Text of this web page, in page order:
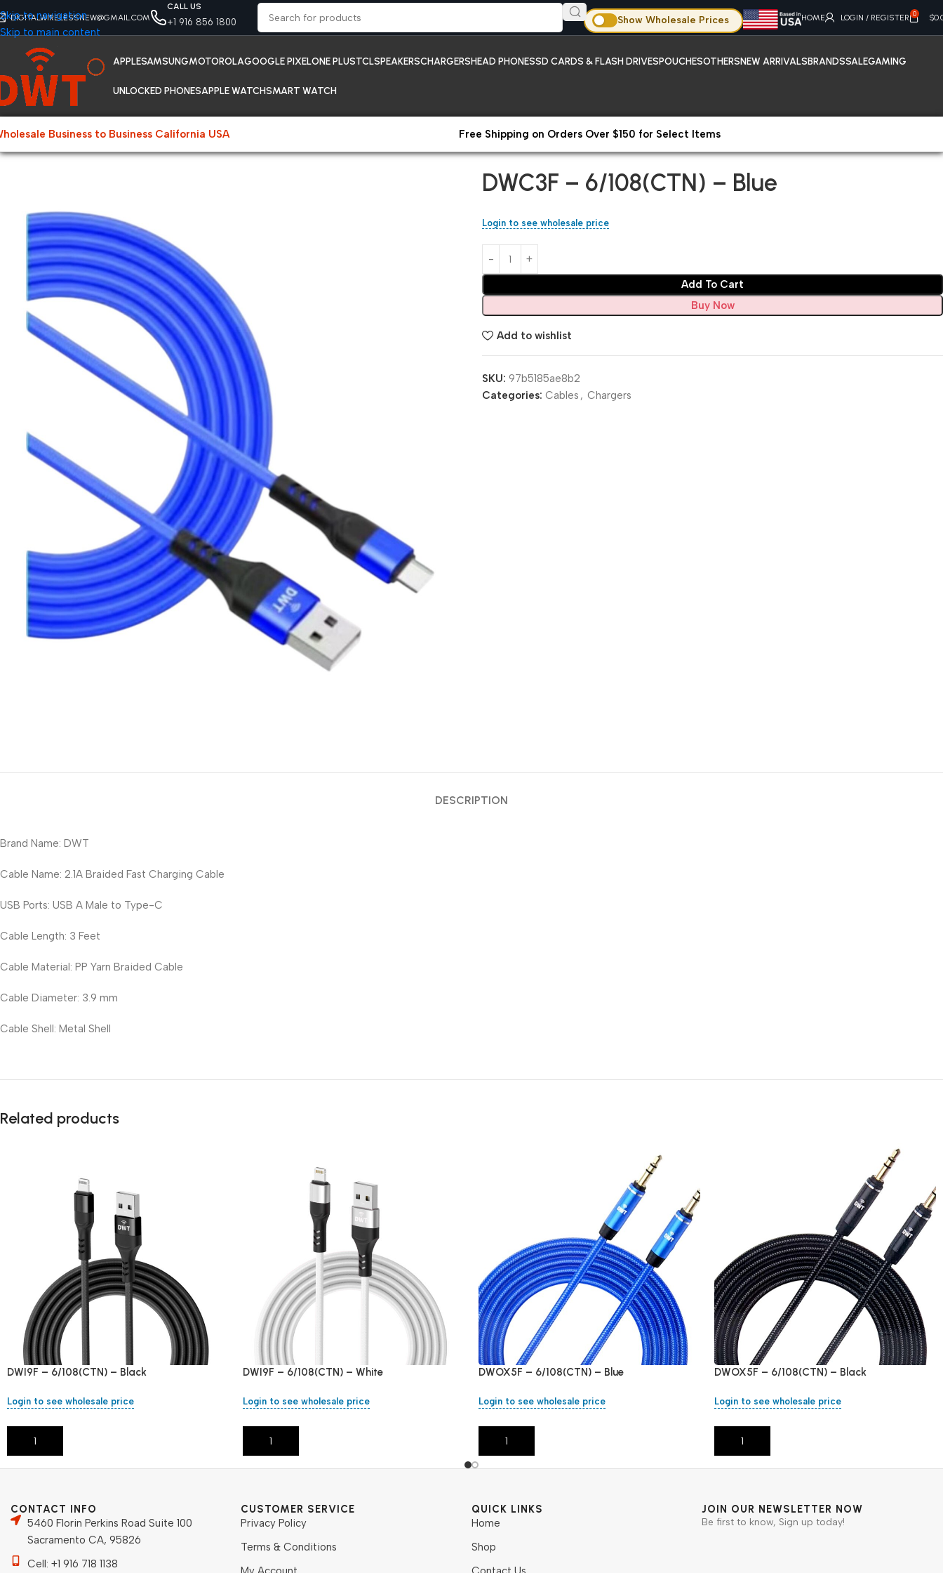
Skip to navigation
Skip to main content
DIGITALWIRELESSNEW@GMAIL.COM
CALL US
+1 916 856 1800 Show Wholesale Prices HOME LOGIN / REGISTER 0 $
APPLESAMSUNGMOTOROLAGOOGLE PIXELONE PLUSTCLSPEAKERSCHARGERSHEAD PHONESSD CARDS & FLASH DRIVESPOUCHESOTHERSNEW ARRIVALSBRANDSSALEGAMING
UNLOCKED PHONESAPPLE WATCHSMART WATCH
Business to Business California USA
Free Shipping on Orders Over $150 for Select Items
DWC3F – 6/108(CTN) – Blue
Login to see wholesale price
Add To Cart
Buy Now
Add to wishlist
SKU: 97b5185ae8b2
Categories: Cables , Chargers
DESCRIPTION
Brand Name: DWT
Cable Name: 2.1A Braided Fast Charging Cable
USB Ports: USB A Male to Type-C
Cable Length: 3 Feet
Cable Material: PP Yarn Braided Cable
Cable Diameter: 3.9 mm
Cable Shell: Metal Shell
Related products
DWI9F – 6/108(CTN) – Black
Login to see wholesale price
Add To Cart
DWI9F – 6/108(CTN) – White
Login to see wholesale price
Add To Cart
DWOX5F – 6/108(CTN) – Blue
Login to see wholesale price
Add To Cart
DWOX5F – 6/108(CTN) – Black
Login to see wholesale price
Add To Cart
CONTACT INFO
5460 Florin Perkins Road Suite 100
Sacramento CA, 95826
Cell: +1 916 718 1138
CUSTOMER SERVICE
Privacy Policy
Terms & Conditions
QUICK LINKS
Home
Shop
JOIN OUR NEWSLETTER NOW
Be first to know, Sign up today!